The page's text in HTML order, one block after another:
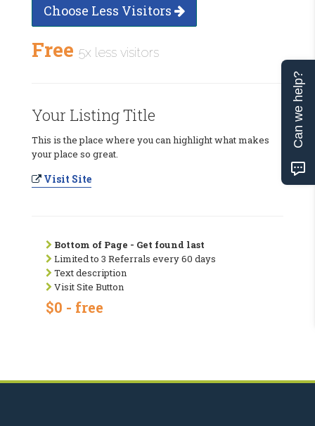
Choose Less Visitors
Free 5x less visitors
Your Listing Title
This is the place where you can highlight what makes
your place so great.
Visit Site
Bottom of Page - Get found last
Limited to 3 Referrals every 60 days
Text description
Visit Site Button
$0 - free
Can we help?